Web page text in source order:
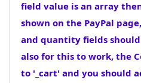
field value is an array
shown on the PayPal
and quantity fields
also for this to work, the
to '_cart' and you should